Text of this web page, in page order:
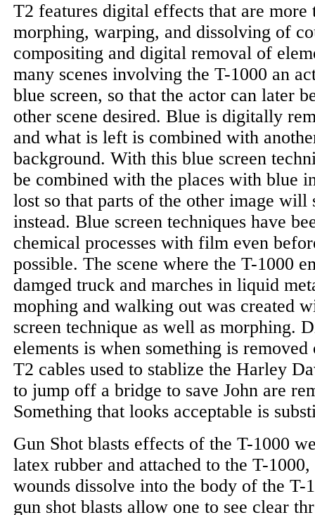
T2 features digital effects that are more
morphing, warping, and dissolving of
compositing and digital removal of
many scenes involving the T-1000 an
blue screen, so that the actor can later
other scene desired. Blue is digitally
and what is left is combined with
background. With this blue screen
be combined with the places with blue
lost so that parts of the other image will
instead. Blue screen techniques have
chemical processes with film even
possible. The scene where the T-1000
damged truck and marches in liquid
mophing and walking out was created
screen technique as well as morphing.
elements is when something is
T2 cables used to stablize the Harley
to jump off a bridge to save John are
Something that looks acceptable is
Gun Shot blasts effects of the T-1000
latex rubber and attached to the T-1000,
wounds dissolve into the body of the T-
gun shot blasts allow one to see clear